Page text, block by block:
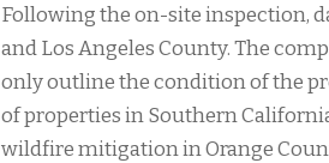
Following the on-site inspection,
and Los Angeles County. The
only outline the condition of the
of properties in Southern
wildfire mitigation in Orange